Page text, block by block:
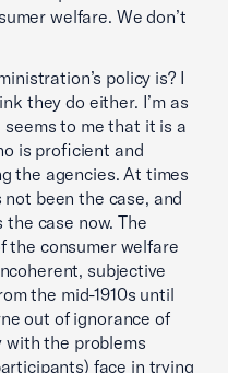
welfare. We don’t
policy is? I
they do either. I’m as
to me that it is a
is proficient and
the agencies. At times
been the case, and
case now. The
the consumer welfare
subjective
the mid-1910s until
out of ignorance of
with the problems
face in trying